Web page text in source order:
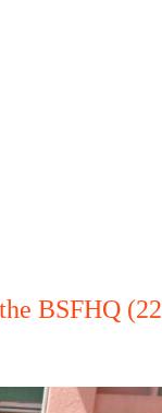
BSFHQ